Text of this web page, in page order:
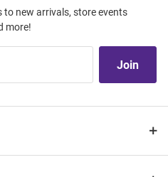
to new arrivals, store events
more!
Join